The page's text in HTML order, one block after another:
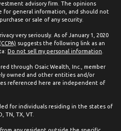
advisory firm. The opinions
for general information, and should not
or sale of any security.
very seriously. As of January 1, 2020
suggests the following link as an
Do not sell my personal information
through Osaic Wealth, Inc., member
owned and other entities and/or
referenced here are independent of
for individuals residing in the states of
TN, TX, VT.